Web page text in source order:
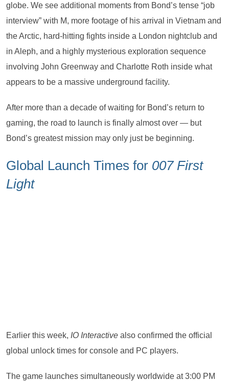
globe. We see additional moments from Bond’s tense “job
interview” with M, more footage of his arrival in Vietnam and
the Arctic, hard-hitting fights inside a London nightclub and
in Aleph, and a highly mysterious exploration sequence
involving John Greenway and Charlotte Roth inside what
appears to be a massive underground facility.
After more than a decade of waiting for Bond’s return to
gaming, the road to launch is finally almost over — but
Bond’s greatest mission may only just be beginning.
Global Launch Times for 007 First
Light
Earlier this week, IO Interactive also confirmed the official
global unlock times for console and PC players.
The game launches simultaneously worldwide at 3:00 PM